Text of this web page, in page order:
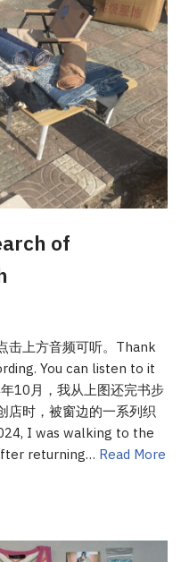
of
击上方音频可听。Thank
You can listen to it
10月，我从上图还完书步
店时，被窗边的一系列织
I was walking to the
returning… Read More